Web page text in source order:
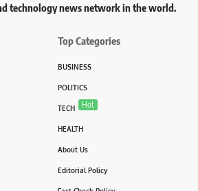
technology news network in the world.
Top Categories
BUSINESS
POLITICS
TECH Hot
HEALTH
About Us
Editorial Policy